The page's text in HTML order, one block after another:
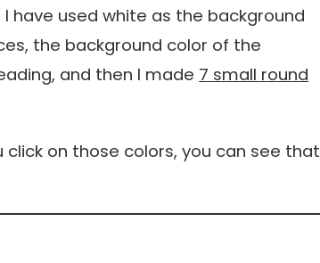
have used white as the background
the background color of the
and then I made 7 small round
on those colors, you can see that